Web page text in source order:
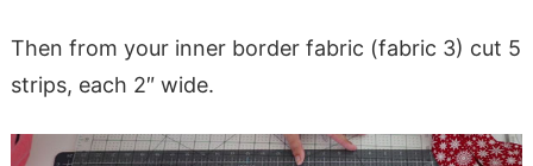
Then from your inner border fabric (fabric 3) cut 5
strips, each 2″ wide.